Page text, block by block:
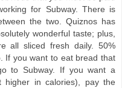
for Subway. There is
the two. Quiznos has
wonderful taste; plus,
all sliced fresh daily. 50%
If you want to eat bread that
to Subway. If you want a
higher in calories), pay the